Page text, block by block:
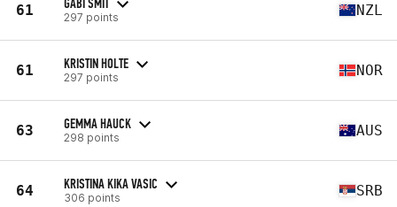
61 297 points NZL
61 KRISTIN HOLTE
297 points NOR
63 GEMMA HAUCK
298 points AUS
64 KRISTINA KIKA VASIC
306 points SRB